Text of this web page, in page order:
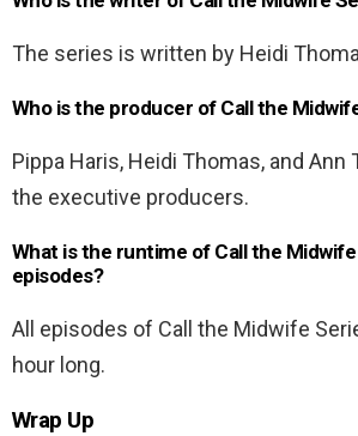
The series is written by Heidi
Who is the producer of Call the
Pippa Haris, Heidi Thomas, and Ann
the executive producers.
What is the runtime of Call the
episodes?
All episodes of Call the Midwife
hour long.
Wrap Up